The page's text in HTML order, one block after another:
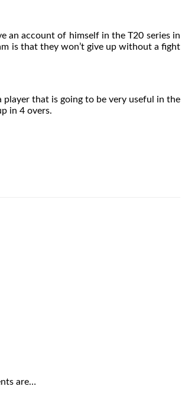
an account of himself in the T20 series in
is that they won’t give up without a fight
that is going to be very useful in the
in 4 overs.
are…